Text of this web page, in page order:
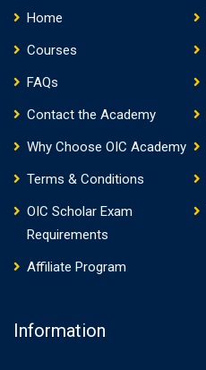
Home
Courses
FAQs
Contact the Academy
Why Choose OIC Academy
Terms & Conditions
OIC Scholar Exam
Requirements
Affiliate Program
Information